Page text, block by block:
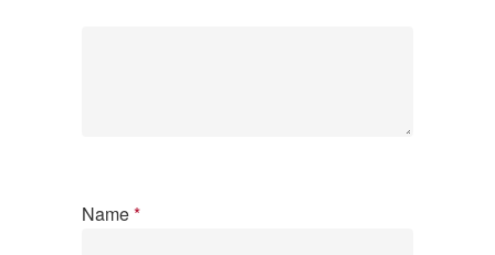
Name*